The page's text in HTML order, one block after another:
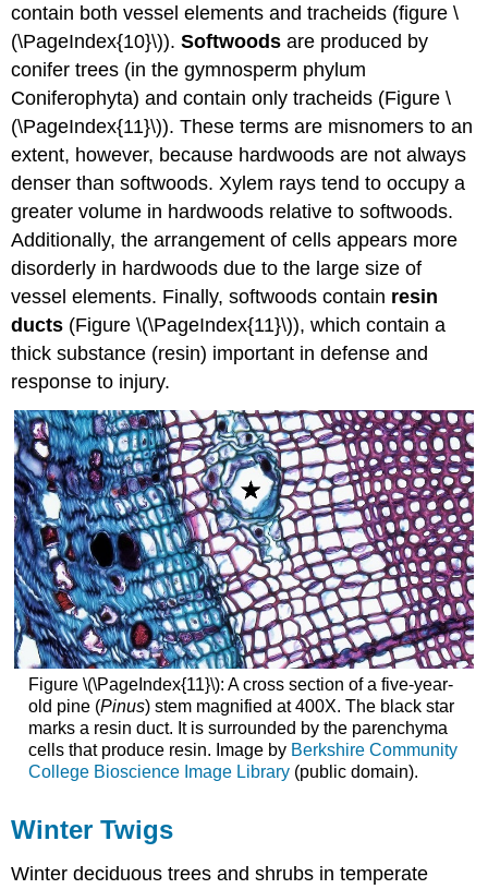
contain both vessel elements and tracheids (figure \
(\PageIndex{10}\)).Softwoodsare produced by
conifer trees (in the gymnosperm phylum
Coniferophyta) and contain only tracheids (Figure \
(\PageIndex{11}\)). These terms are misnomers to an
extent, however, because hardwoods are not always
denser than softwoods. Xylem rays tend to occupy a
greater volume in hardwoods relative to softwoods.
Additionally, the arrangement of cells appears more
disorderly in hardwoods due to the large size of
vessel elements. Finally, softwoods contain resin
ducts (Figure \(\PageIndex{11}\)), which contain a
thick substance (resin) important in defense and
response to injury.
Figure \(\PageIndex{11}\): A cross section of a five-year-
old pine (Pinus) stem magnified at 400X. The black star
marks a resin duct. It is surrounded by the parenchyma
cells that produce resin. Image by Berkshire Community
College Bioscience Image Library(public domain).
Winter Twigs
Winter deciduous trees and shrubs in temperate